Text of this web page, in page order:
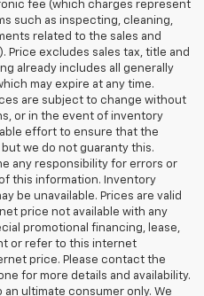
fee (which charges represent
such as inspecting, cleaning,
related to the sales and
excludes sales tax, title and
already includes all generally
may expire at any time.
are subject to change without
or in the event of inventory
effort to ensure that the
we do not guaranty this.
any responsibility for errors or
this information. Inventory
be unavailable. Prices are valid
price not available with any
promotional financing, lease,
or refer to this internet
price. Please contact the
for more details and availability.
an ultimate consumer only. We